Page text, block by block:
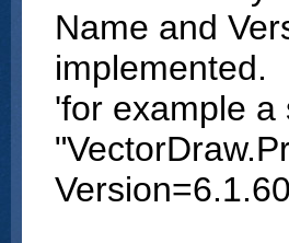
Name and
implemented.
'for example a